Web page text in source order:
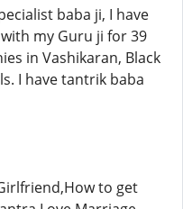
baba ji, I have
my Guru ji for 39
in Vashikaran, Black
I have tantrik baba
to get